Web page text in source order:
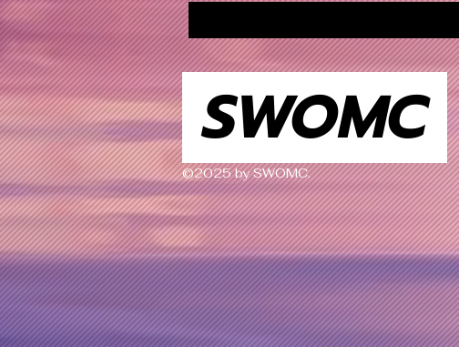
SWOMC
©2025 by SWOMC.